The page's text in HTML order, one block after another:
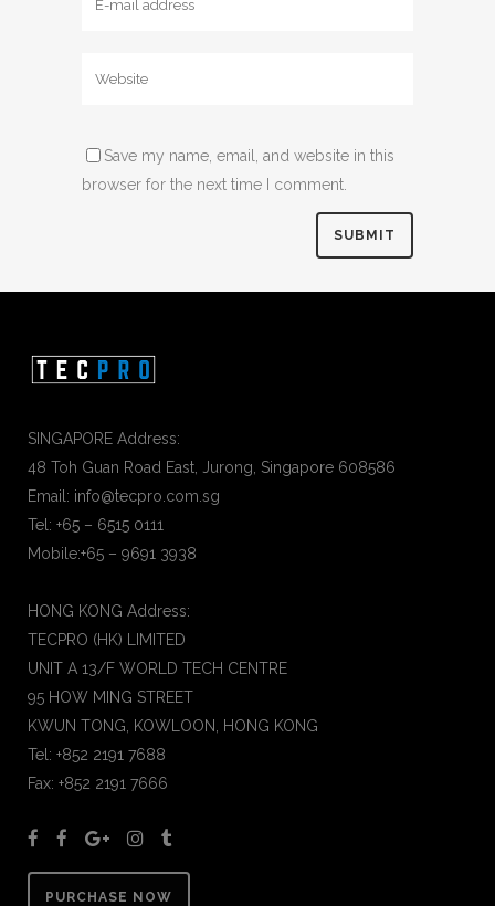
Save my name, email, and website in this
browser for the next time I comment.
SINGAPORE Address:
48 Toh Guan Road East, Jurong, Singapore 608586
Email: info@tecpro.com.sg
Tel: +65 – 6515 0111
Mobile:+65 – 9691 3938
HONG KONG Address:
TECPRO (HK) LIMITED
UNIT A 13/F WORLD TECH CENTRE
95 HOW MING STREET
KWUN TONG, KOWLOON, HONG KONG
Tel: +852 2191 7688
Fax: +852 2191 7666
PURCHASE NOW